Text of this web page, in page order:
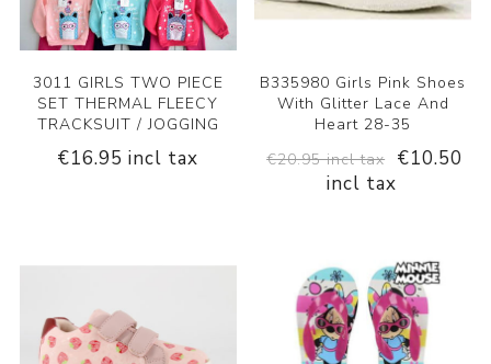
3011 GIRLS TWO PIECE
SET THERMAL FLEECY
TRACKSUIT / JOGGING
€16.95 incl tax
B335980 Girls Pink Shoes
With Glitter Lace And
Heart 28-35
€20.95 incl tax
€10.50
incl tax